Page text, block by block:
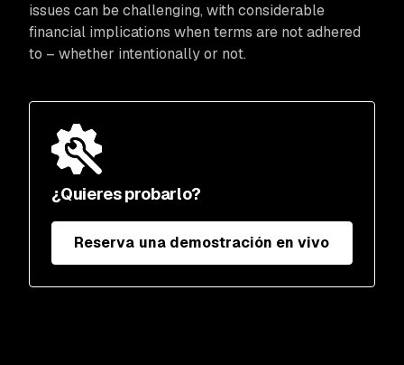
¿Quieres probarlo?
Reserva una demostración en vivo
issues can be challenging, with considerable
financial implications when terms are not adhered
to – whether intentionally or not.